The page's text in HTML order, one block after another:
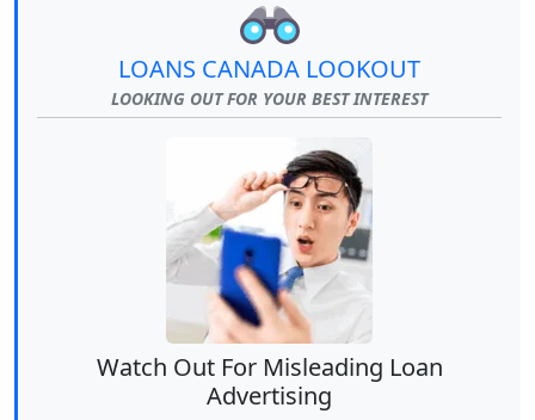
LOANS CANADA LOOKOUT
LOOKING OUT FOR YOUR BEST INTEREST
Watch Out For Misleading Loan
Advertising